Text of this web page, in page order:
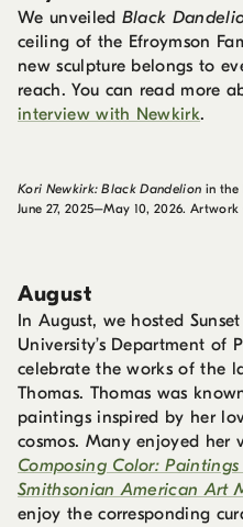
We unveiled Black
ceiling of the Efroymson
new sculpture belongs to
reach. You can read more
interview with Newkirk.
Kori Newkirk: Black Dandelion in the
June 27, 2025–May 10, 2026.
August
In August, we hosted
University’s Department of
celebrate the works of the
Thomas. Thomas was
paintings inspired by her
cosmos. Many enjoyed her
Composing Color:
Smithsonian American Art
enjoy the corresponding